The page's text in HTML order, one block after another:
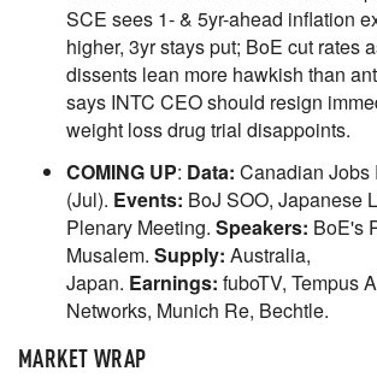
SCE sees 1- & 5yr-ahead inflation
higher, 3yr stays put; BoE cut rates
dissents lean more hawkish than
says INTC CEO should resign
weight loss drug trial disappoints.
COMING UP: Data: Canadian Jobs
(Jul). Events: BoJ SOO, Japanese
Plenary Meeting. Speakers: BoE's
Musalem. Supply: Australia,
Japan. Earnings: fuboTV, Tempus
Networks, Munich Re, Bechtle.
MARKET WRAP